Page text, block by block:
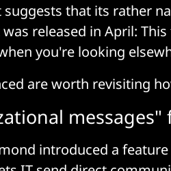
that its rather
released in April:
you're looking
are worth revisiting
messages"
introduced a feature